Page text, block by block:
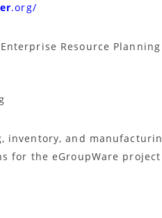
.org/
Resource
inventory, and
for the eGroupWare project